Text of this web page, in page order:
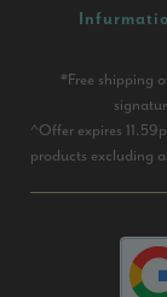
*Free shipping
^Offer expires
products excluding